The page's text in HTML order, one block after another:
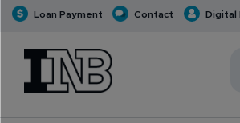
Loan Payment Contact Digital
INB Personal and Business